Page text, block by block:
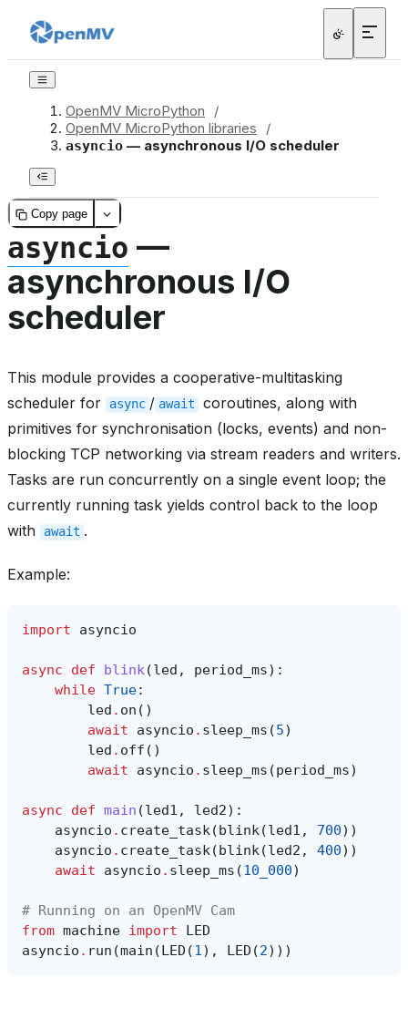
OpenMV MicroPython
/
OpenMV MicroPython libraries
/
asyncio — asynchronous I/O scheduler
Copy page
asyncio —
asynchronous I/O
scheduler
This module provides a cooperative-multitasking
scheduler for
async / await
coroutines, along with
primitives for synchronisation (locks, events) and non-
blocking TCP networking via stream readers and writers.
Tasks are run concurrently on a single event loop; the
currently running task yields control back to the loop
with
await .
Example:
import asyncio
async def blink(led , period_ms):
while True:
led . on ()
await
asyncio . sleep_ms (5)
led . off ()
await
asyncio . sleep_ms (period_ms)
async def main (led1 , led2):
asyncio . create_task( blink(led1 , 700))
asyncio . create_task( blink(led2 , 400))
await
asyncio . sleep_ms (10_000)
# Running on an OpenMV Cam
from machine import
LED
asyncio . run (main ( LED (1), LED (2)))